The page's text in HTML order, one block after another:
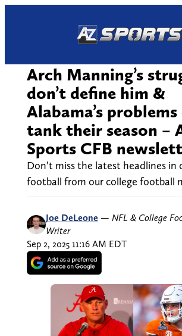
Arch Manning’s
don’t define him &
Alabama’s
tank their season –
Sports CFB
Don’t miss the latest headlines in
football from our college football
Joe DeLeone — NFL & College
Writer
Sep 2, 2025 11:16 AM EDT